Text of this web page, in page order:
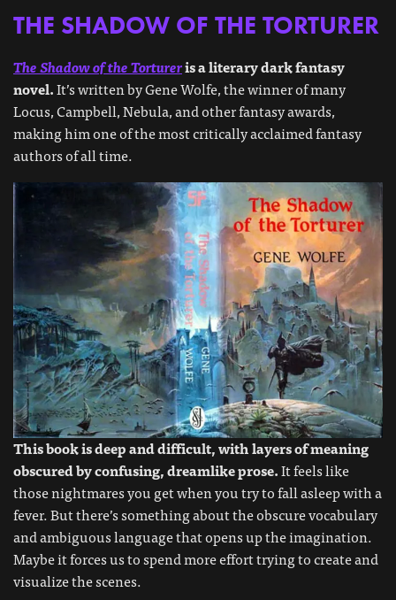
THE SHADOW OF THE TORTURER
The Shadow of the Tortureris a literary dark fantasy
novel.It’s written by Gene Wolfe, the winner of many
Locus, Campbell, Nebula, and other fantasy awards,
making him one of the most critically acclaimed fantasy
authors of all time.
This book is deep and difficult, with layers of meaning
obscured by confusing, dreamlike prose.It feels like
those nightmares you get when you try to fall asleep with a
fever. But there’s something about the obscure vocabulary
and ambiguous language that opens up the imagination.
Maybe it forces us to spend more effort trying to create and
visualize the scenes.